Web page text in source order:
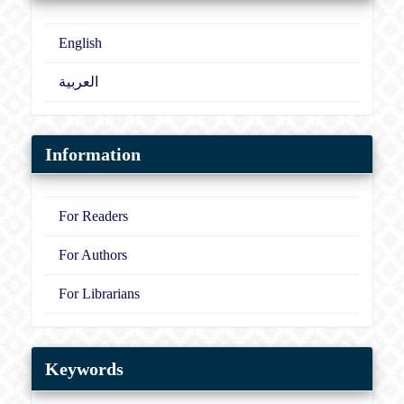
English
العربية
Information
For Readers
For Authors
For Librarians
Keywords